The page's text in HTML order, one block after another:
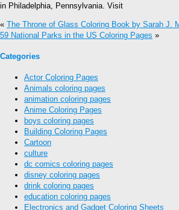
in Philadelphia, Pennsylvania. Visit
« The Throne of Glass Coloring Book by Sarah J.
59 National Parks in the US Coloring Pages »
Categories
Actor Coloring Pages
Animals coloring pages
animation coloring pages
Anime Coloring Pages
boys coloring pages
Building Coloring Pages
Cartoon
culture
dc comics coloring pages
disney coloring pages
drink coloring pages
education coloring pages
Electronics and Gadget Coloring Sheets